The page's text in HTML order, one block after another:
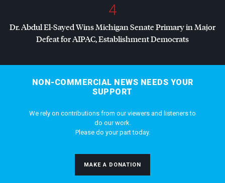
4
Dr. Abdul El-Sayed Wins Michigan Senate Primary in Major
Defeat forAIPAC, Establishment Democrats
NON-COMMERCIAL NEWS NEEDS YOUR
SUPPORT
We rely on contributions from our viewers and listeners to
do our work.
Please do your part today.
MAKE A DONATION